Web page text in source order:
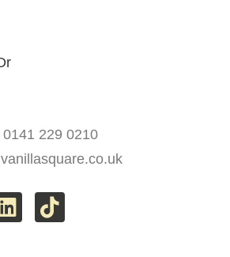
0141 229 0210